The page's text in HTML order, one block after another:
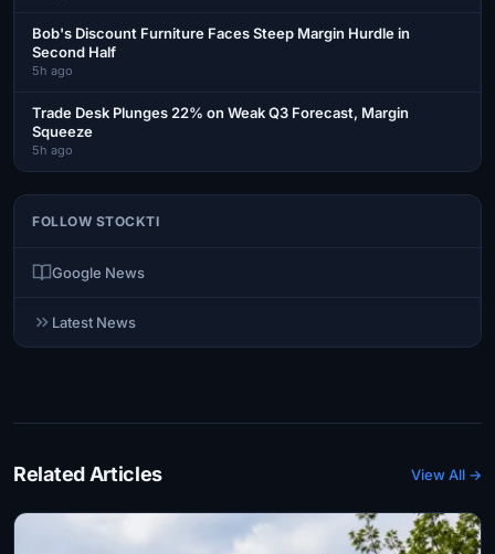
Bob's Discount Furniture Faces Steep Margin Hurdle in
Second Half
5h ago
Trade Desk Plunges 22% on Weak Q3 Forecast, Margin
Squeeze
5h ago
FOLLOW STOCKTI
Google News
Latest News
Related Articles View All →